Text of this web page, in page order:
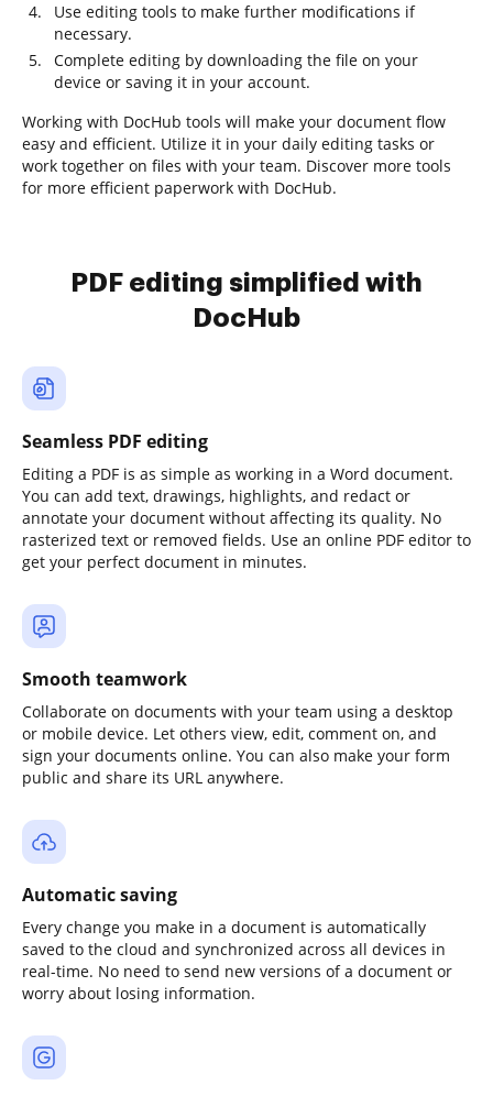
Use editing tools to make further modifications if
necessary.
Complete editing by downloading the file on your
device or saving it in your account.
Working with DocHub tools will make your document flow
easy and efficient. Utilize it in your daily editing tasks or
work together on files with your team. Discover more tools
for more efficient paperwork with DocHub.
PDF editing simplified with
DocHub
Seamless PDF editing
Editing a PDF is as simple as working in a Word document.
You can add text, drawings, highlights, and redact or
annotate your document without affecting its quality. No
rasterized text or removed fields. Use an online PDF editor to
get your perfect document in minutes.
Smooth teamwork
Collaborate on documents with your team using a desktop
or mobile device. Let others view, edit, comment on, and
sign your documents online. You can also make your form
public and share its URL anywhere.
Automatic saving
Every change you make in a document is automatically
saved to the cloud and synchronized across all devices in
real-time. No need to send new versions of a document or
worry about losing information.